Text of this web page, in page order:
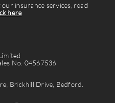
insurance services, read
here
No. 04567536
Brickhill Drive, Bedford.